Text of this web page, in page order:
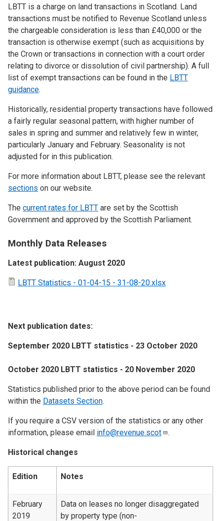
LBTT is a charge on land transactions in Scotland. Land
transactions must be notified to Revenue Scotland unless
the chargeable consideration is less than £40,000 or the
transaction is otherwise exempt (such as acquisitions by
the Crown or transactions in connection with a court order
relating to divorce or dissolution of civil partnership). A full
list of exempt transactions can be found in the LBTT
guidance.
Historically, residential property transactions have followed
a fairly regular seasonal pattern, with higher number of
sales in spring and summer and relatively few in winter,
particularly January and February. Seasonality is not
adjusted for in this publication.
For more information about LBTT, please see the relevant
sections on our website.
The current rates for LBTT are set by the Scottish
Government and approved by the Scottish Parliament.
Monthly Data Releases
Latest publication: August 2020
LBTT Statistics - 01-04-15 - 31-08-20.xlsx
Next publication dates:
September 2020 LBTT statistics - 23 October 2020
October 2020 LBTT statistics - 20 November 2020
Statistics published prior to the above period can be found
within the Datasets Section.
If you require a CSV version of the statistics or any other
information, please email info@revenue.scot .
Historical changes
Edition Notes
February
2019
Data on leases no longer disaggregated
by property type (non-